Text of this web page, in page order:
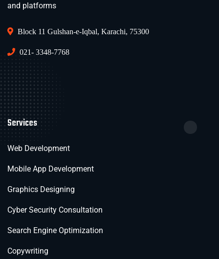
and platforms
Block 11 Gulshan-e-Iqbal, Karachi, 75300
021- 3348-7768
Services
Web Development
Mobile App Development
Graphics Designing
Cyber Security Consultation
Search Engine Optimization
Copywriting